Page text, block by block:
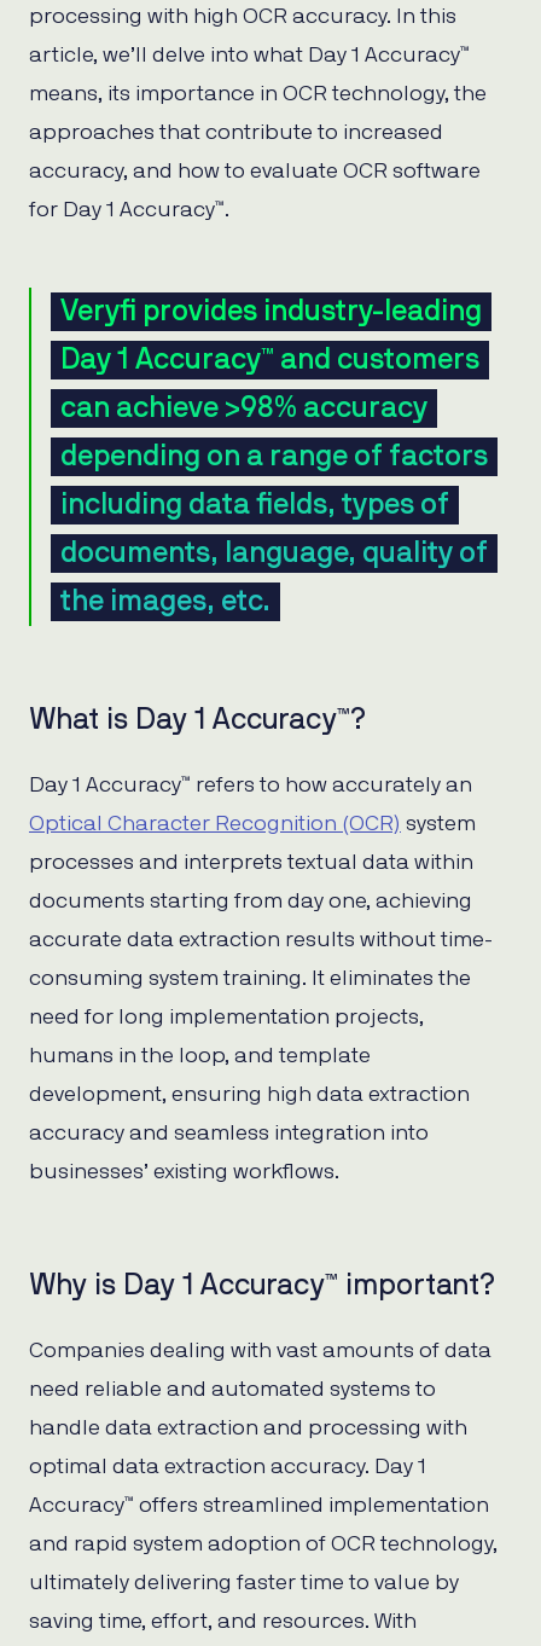
processing with high OCR accuracy. In this
article, we’ll delve into what Day 1 Accuracy™
means, its importance in OCR technology, the
approaches that contribute to increased
accuracy, and how to evaluate OCR software
for Day 1 Accuracy™.
Veryfi provides industry-leading
Day 1 Accuracy™ and customers
can achieve >98% accuracy
depending on a range of factors
including data fields, types of
documents, language, quality of
the images, etc.
What is Day 1 Accuracy™?
Day 1 Accuracy™ refers to how accurately an
Optical Character Recognition (OCR) system
processes and interprets textual data within
documents starting from day one, achieving
accurate data extraction results without time-
consuming system training. It eliminates the
need for long implementation projects,
humans in the loop, and template
development, ensuring high data extraction
accuracy and seamless integration into
businesses’ existing workflows.
Why is Day 1 Accuracy™ important?
Companies dealing with vast amounts of data
need reliable and automated systems to
handle data extraction and processing with
optimal data extraction accuracy. Day 1
Accuracy™ offers streamlined implementation
and rapid system adoption of OCR technology,
ultimately delivering faster time to value by
saving time, effort, and resources. With